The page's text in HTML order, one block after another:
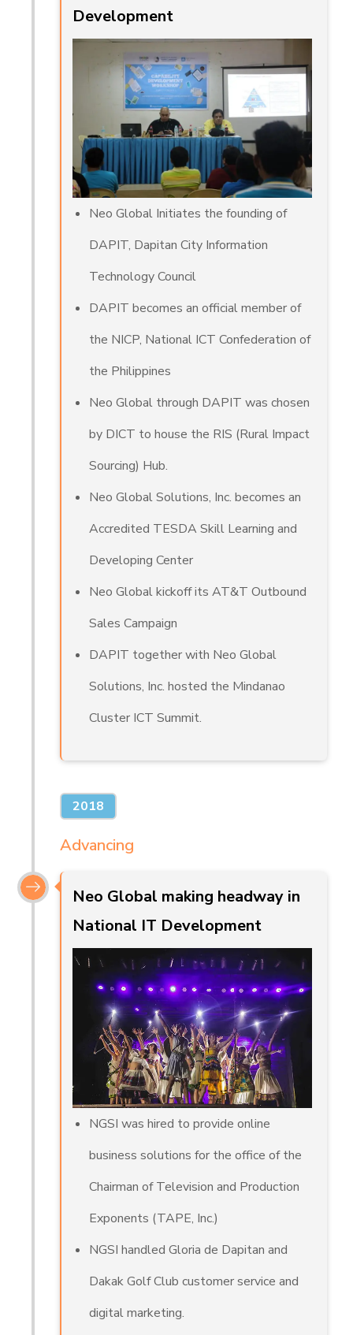
Development
Neo Global Initiates the founding of
DAPIT, Dapitan City Information
Technology Council
DAPIT becomes an official member of
the NICP, National ICT Confederation of
the Philippines
Neo Global through DAPIT was chosen
by DICT to house the RIS (Rural Impact
Sourcing) Hub.
Neo Global Solutions, Inc. becomes an
Accredited TESDA Skill Learning and
Developing Center
Neo Global kickoff its AT&T Outbound
Sales Campaign
DAPIT together with Neo Global
Solutions, Inc. hosted the Mindanao
Cluster ICT Summit.
2018
Advancing
Neo Global making headway in
National IT Development
NGSI was hired to provide online
business solutions for the office of the
Chairman of Television and Production
Exponents (TAPE, Inc.)
NGSI handled Gloria de Dapitan and
Dakak Golf Club customer service and
digital marketing.